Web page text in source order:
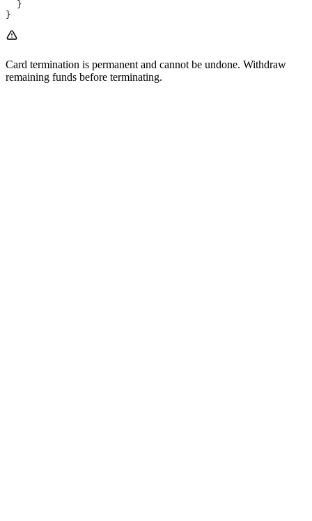
  }
}
Card termination is permanent and cannot be undone. Withdraw
remaining funds before terminating.